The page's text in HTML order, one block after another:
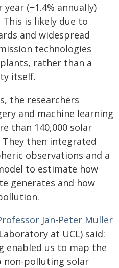
(−1.4% annually)
This is likely due to
and widespread
technologies
rather than a
itself.
the researchers
and machine learning
than 140,000 solar
then integrated
observations and a
to estimate how
generates and how
Jan-Peter Muller
at UCL) said:
enabled us to map the
non-polluting solar